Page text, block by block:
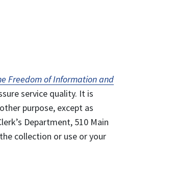
Freedom of Information and
service quality. It is
purpose, except as
Department, 510 Main
collection or use or your